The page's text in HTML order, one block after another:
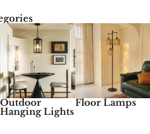
Outdoor
Hanging Lights
Floor Lamps